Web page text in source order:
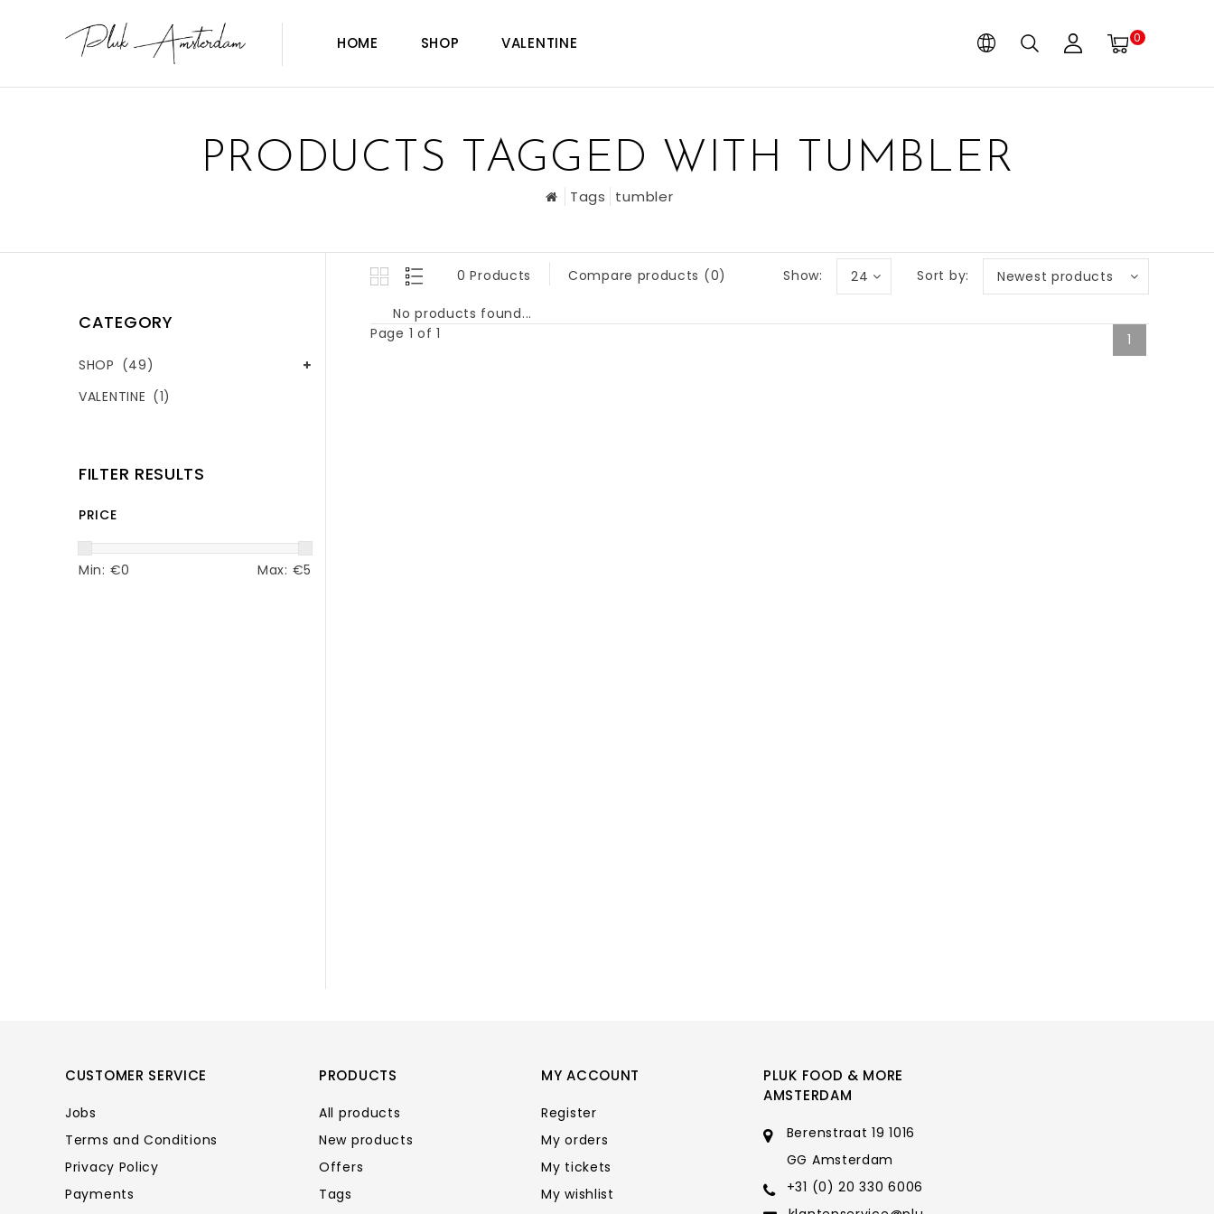
HOME SHOP VALENTINE 0
PRODUCTS TAGGED WITH TUMBLER
Tags tumbler
CATEGORY
SHOP (49)
VALENTINE (1)
FILTER RESULTS
PRICE
Min: €0 Max: €5
0 Products Compare products (0) Sort by: Newest products
Show: 24
No products found...
Page 1 of 1
1
CUSTOMER SERVICE
Jobs
Terms and Conditions
Privacy Policy
Payments
PRODUCTS
All products
New products
Offers
Tags
MY ACCOUNT
Register
My orders
My tickets
My wishlist
PLUK FOOD & MORE
AMSTERDAM
Berenstraat 19 1016
GG Amsterdam
+31 (0) 20 330 6006